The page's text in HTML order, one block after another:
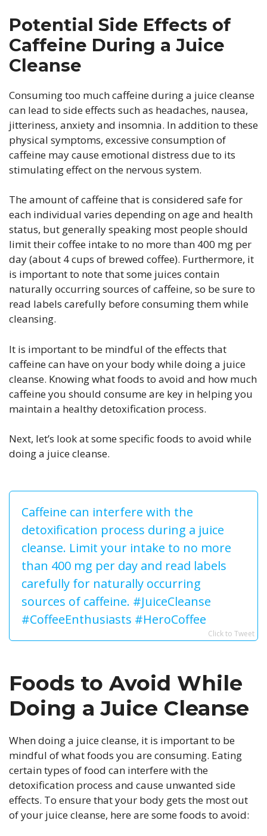
Potential Side Effects of
Caffeine During a Juice
Cleanse
Consuming too much caffeine during a juice cleanse
can lead to side effects such as headaches, nausea,
jitteriness, anxiety and insomnia. In addition to these
physical symptoms, excessive consumption of
caffeine may cause emotional distress due to its
stimulating effect on the nervous system.
The amount of caffeine that is considered safe for
each individual varies depending on age and health
status, but generally speaking most people should
limit their coffee intake to no more than 400 mg per
day (about 4 cups of brewed coffee). Furthermore, it
is important to note that some juices contain
naturally occurring sources of caffeine, so be sure to
read labels carefully before consuming them while
cleansing.
It is important to be mindful of the effects that
caffeine can have on your body while doing a juice
cleanse. Knowing what foods to avoid and how much
caffeine you should consume are key in helping you
maintain a healthy detoxification process.
Next, let’s look at some specific foods to avoid while
doing a juice cleanse.
Caffeine can interfere with the
detoxification process during a juice
cleanse. Limit your intake to no more
than 400 mg per day and read labels
carefully for naturally occurring
sources of caffeine. #JuiceCleanse
#CoffeeEnthusiasts #HeroCoffee
Click to Tweet
Foods to Avoid While
Doing a Juice Cleanse
When doing a juice cleanse, it is important to be
mindful of what foods you are consuming. Eating
certain types of food can interfere with the
detoxification process and cause unwanted side
effects. To ensure that your body gets the most out
of your juice cleanse, here are some foods to avoid: